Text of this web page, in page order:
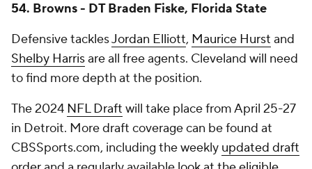
54. Browns - DT Braden Fiske, Florida State
Defensive tacklesJordan Elliott, Maurice Hurst and
Shelby Harrisare all free agents. Cleveland will need
to find more depth at the position.
The 2024 NFL Draft will take place from April 25-27
in Detroit. More draft coverage can be found at
CBSSports.com, including the weekly updated draft